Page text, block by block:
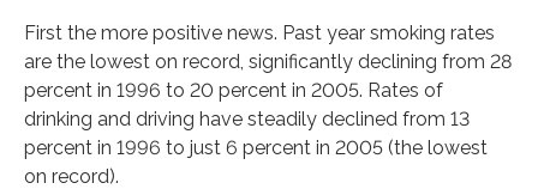
First the more positive news. Past year smoking rates
are the lowest on record, significantly declining from 28
percent in 1996 to 20 percent in 2005. Rates of
drinking and driving have steadily declined from 13
percent in 1996 to just 6 percent in 2005 (the lowest
on record).